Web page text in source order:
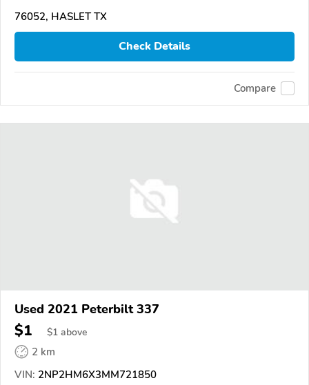
76052, HASLET TX
Check Details
Compare
Used 2021 Peterbilt 337
$1 $1 above
2 km
VIN: 2NP2HM6X3MM721850